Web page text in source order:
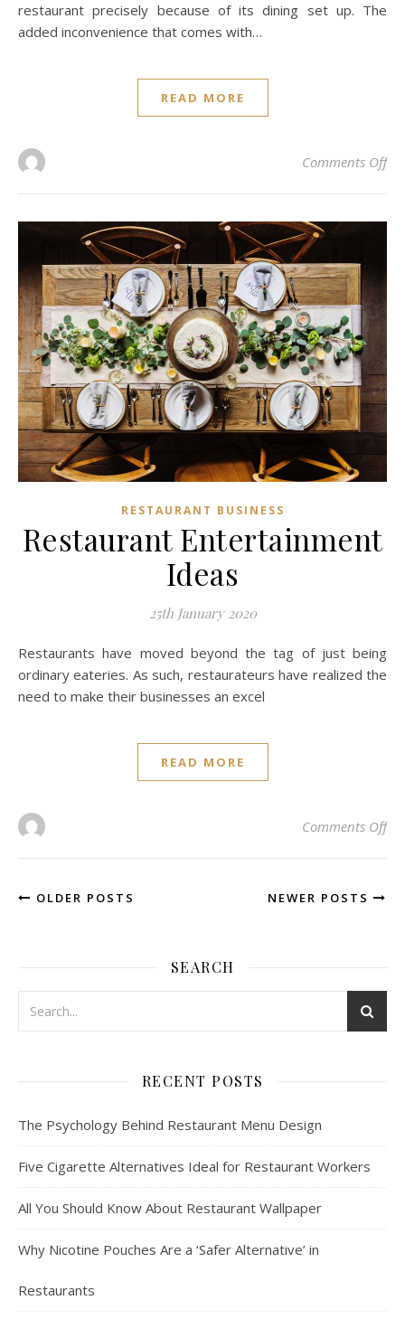
restaurant precisely because of its dining set up. The
added inconvenience that comes with…
READ MORE
Comments Offon
RESTAURANT BUSINESS
Restaurant Entertainment
Ideas
25th January 2020
Restaurants have moved beyond the tag of just being
ordinary eateries. As such, restaurateurs have realized the
need to make their businesses an excel
READ MORE
Comments Offon
OLDER POSTS NEWER POSTS
SEARCH
RECENT POSTS
The Psychology Behind Restaurant Menu Design
Five Cigarette Alternatives Ideal for Restaurant Workers
All You Should Know About Restaurant Wallpaper
Why Nicotine Pouches Are a ‘Safer Alternative’ in
Restaurants